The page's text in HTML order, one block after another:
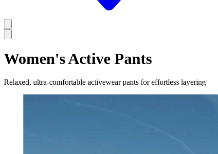
Women's Active Pants
Relaxed, ultra-comfortable activewear pants for effortless layering